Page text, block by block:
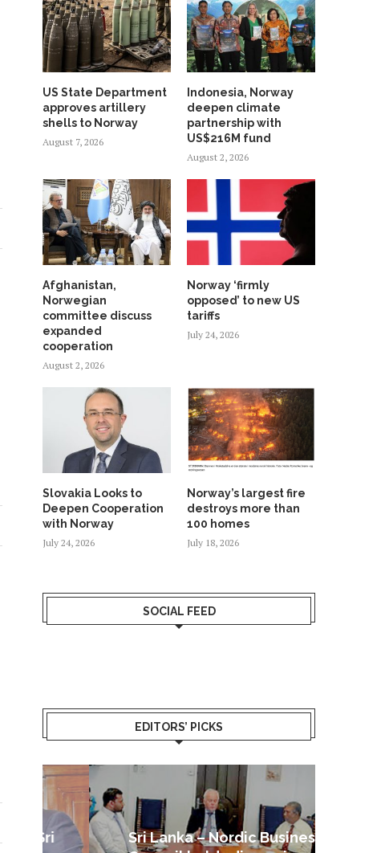
US State Department
approves artillery
shells to Norway
August 7, 2026
Indonesia, Norway
deepen climate
partnership with
US$216M fund
August 2, 2026
Afghanistan,
Norwegian
committee discuss
expanded
cooperation
August 2, 2026
Norway ‘firmly
opposed’ to new US
tariffs
July 24, 2026
Slovakia Looks to
Deepen Cooperation
with Norway
July 24, 2026
Norway’s largest fire
destroys more than
100 homes
July 18, 2026
SOCIAL FEED
EDITORS’ PICKS
Sri Lanka – Nordic Business